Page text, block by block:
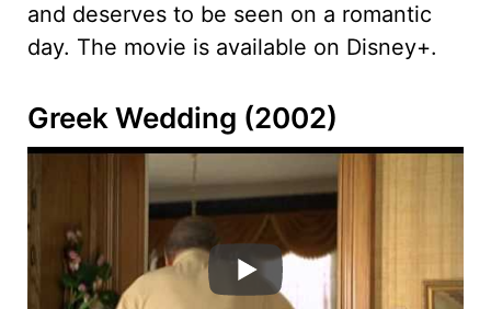
and deserves to be seen on a romantic
day. The movie is available on Disney+.
Greek Wedding (2002)